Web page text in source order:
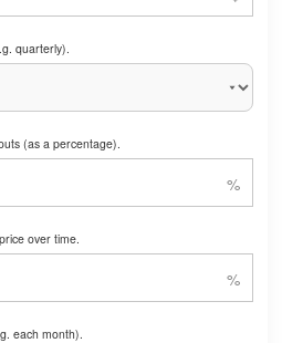
quarterly).
(as a percentage).
over time.
each month).